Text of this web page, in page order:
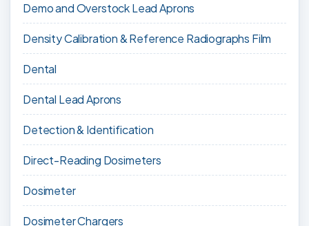
Demo and Overstock Lead Aprons
Density Calibration & Reference Radiographs Film
Dental
Dental Lead Aprons
Detection & Identification
Direct-Reading Dosimeters
Dosimeter
Dosimeter Chargers